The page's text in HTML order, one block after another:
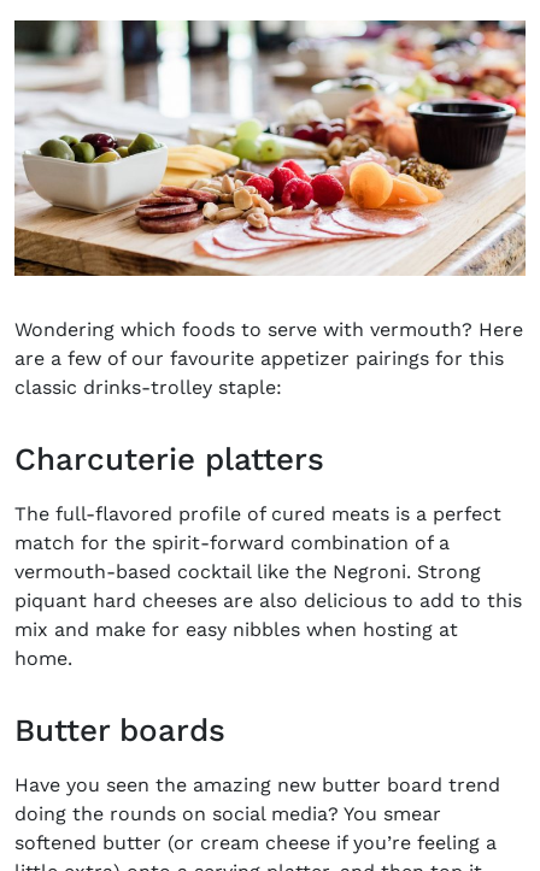
Wondering which foods to serve with vermouth? Here
are a few of our favourite appetizer pairings for this
classic drinks-trolley staple:
Charcuterie platters
The full-flavored profile of cured meats is a perfect
match for the spirit-forward combination of a
vermouth-based cocktail like the Negroni. Strong
piquant hard cheeses are also delicious to add to this
mix and make for easy nibbles when hosting at
home.
Butter boards
Have you seen the amazing new butter board trend
doing the rounds on social media? You smear
softened butter (or cream cheese if you’re feeling a